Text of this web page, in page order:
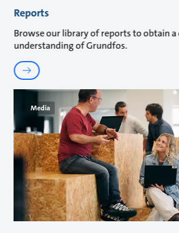
Reports
Browse our library of reports to obtain a
understanding of Grundfos.
Media